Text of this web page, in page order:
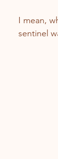
I mean,
sentinel